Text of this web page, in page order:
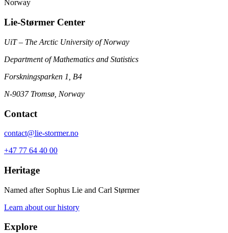
Norway
Lie-Størmer Center
UiT – The Arctic University of Norway
Department of Mathematics and Statistics
Forskningsparken 1, B4
N-9037 Tromsø, Norway
Contact
contact@lie-stormer.no
+47 77 64 40 00
Heritage
Named after Sophus Lie and Carl Størmer
Learn about our history
Explore